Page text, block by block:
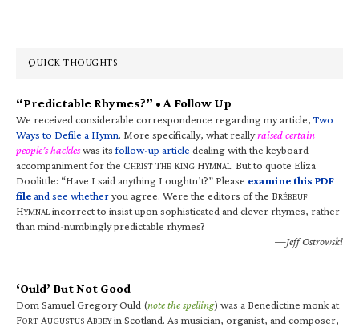
QUICK THOUGHTS
“Predictable Rhymes?” • A Follow Up
We received considerable correspondence regarding my article,Two
Ways to Defile a Hymn. More specifically, what reallyraised certain
people’s hackleswas itsfollow-up article dealing with the keyboard
accompaniment for the CHRIST THE KING HYMNAL. But to quote Eliza
Doolittle: “Have I said anything I oughtn’t?” Please examine this PDF
fileand see whetheryou agree. Were the editors of the BRÉBEUF
HYMNALincorrect to insist upon sophisticated and clever rhymes, rather
than mind-numbingly predictable rhymes?
—Jeff Ostrowski
‘Ould’ But Not Good
Dom Samuel Gregory Ould (note the spelling) was a Benedictine monk at
FORT AUGUSTUS ABBEYin Scotland. As musician, organist, and composer,